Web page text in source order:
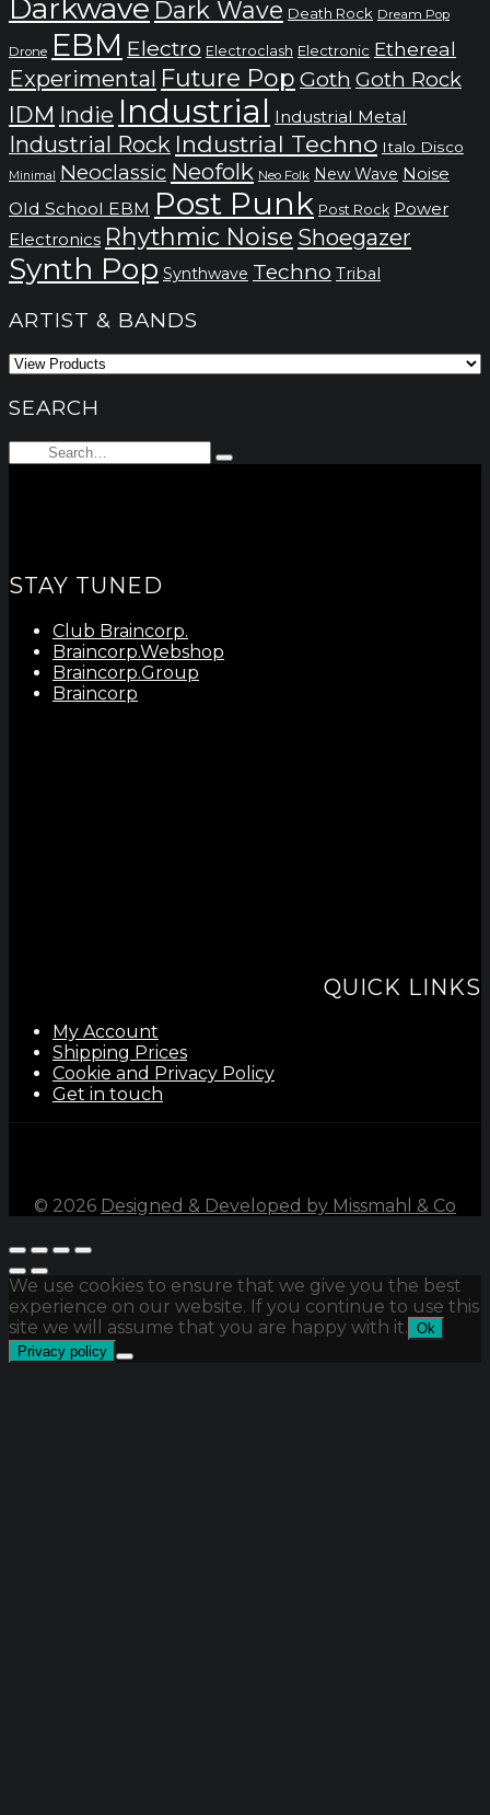
Darkwave Dark Wave Death Rock Dream Pop
Drone EBM Electro Electroclash Electronic Ethereal
Experimental Future Pop Goth Goth Rock
IDM Indie Industrial Industrial Metal
Industrial Rock Industrial Techno Italo Disco
Minimal Neoclassic Neofolk Neo Folk New Wave Noise
Old School EBM Post Punk Post Rock Power
Electronics Rhythmic Noise Shoegazer
Synth Pop Synthwave Techno Tribal
ARTIST & BANDS
SEARCH
Search
for:
Type
STAY TUNED
Club Braincorp.
Braincorp.Webshop
Braincorp.Group
Braincorp
QUICK LINKS
My Account
Shipping Prices
Cookie and Privacy Policy
Get in touch
© 2026 Designed & Developed by Missmahl & Co
We use cookies to ensure that we give you the best
experience on our website. If you continue to use this
site we will assume that you are happy with it. Ok
Privacy policy